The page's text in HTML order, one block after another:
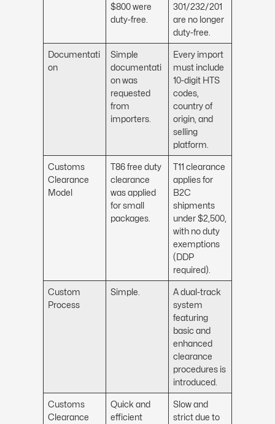
$800 were
duty-free.
301/232/201
are no longer
duty-free.
Documentati
on
Simple
documentati
on was
requested
from
importers.
Every import
must include
10-digit HTS
codes,
country of
origin, and
selling
platform.
Customs
Clearance
Model
T86 free duty
clearance
was applied
for small
packages.
T11 clearance
applies for
B2C
shipments
under $2,500,
with no duty
exemptions
(DDP
required).
Custom
Process
Simple.
A dual-track
system
featuring
basic and
enhanced
clearance
procedures is
introduced.
Customs
Clearance
Quick and
efficient
Slow and
strict due to